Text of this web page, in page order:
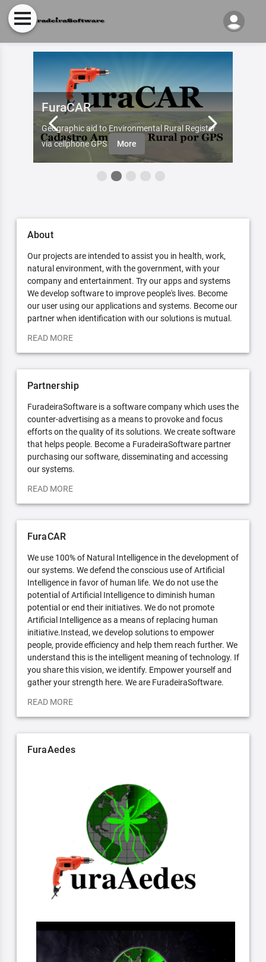
FuraCAR
Geographic aid to Environmental Rural Register
via cellphone GPS
More
About
Our projects are intended to assist you in health, work,
natural environment, with the government, with your
company and entertainment. Try our apps and systems
We develop software to improve people's lives. Become
our user using our applications and systems. Become our
partner when identification with our solutions is mutual.
READ MORE
Partnership
FuradeiraSoftware is a software company which uses the
counter-advertising as a means to provoke and focus
efforts on the quality of its solutions. We create software
that helps people. Become a FuradeiraSoftware partner
purchasing our software, disseminating and accessing
our systems.
READ MORE
FuraCAR
We use 100% of Natural Intelligence in the development of
our systems. We defend the conscious use of Artificial
Intelligence in favor of human life. We do not use the
potential of Artificial Intelligence to diminish human
potential or end their initiatives. We do not promote
Artificial Intelligence as a means of replacing human
initiative.Instead, we develop solutions to empower
people, provide efficiency and help them reach further. We
understand this is the intelligent meaning of technology. If
you share this vision, we identify. Empower yourself and
gather your strength here. We are FuradeiraSoftware.
READ MORE
FuraAedes